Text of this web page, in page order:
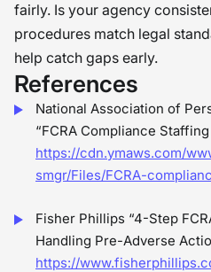
fairly. Is your agency
procedures match legal
help catch gaps early.
References
National Association of
“FCRA Compliance
https://cdn.ymaws.com/
smgr/Files/FCRA-
Fisher Phillips “4-Step
Handling Pre-Adverse
https://